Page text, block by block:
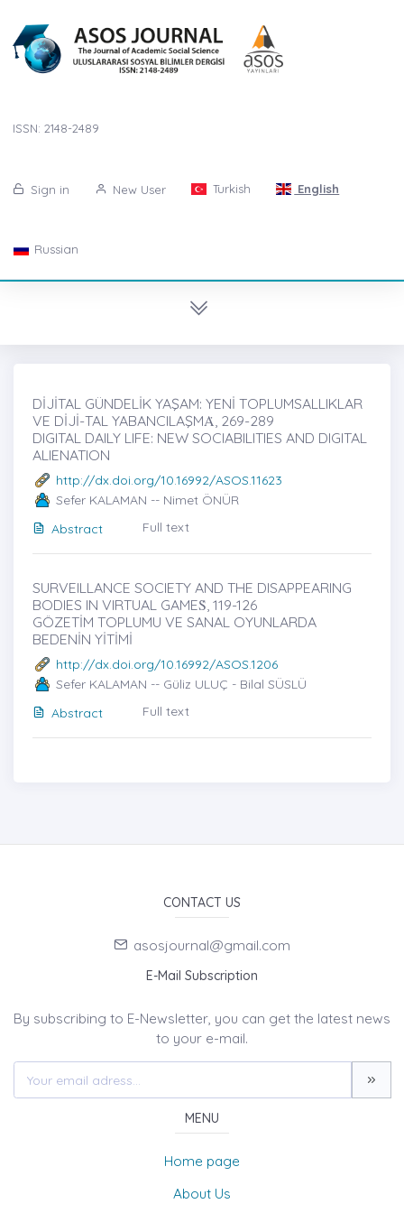
ISSN: 2148-2489
Sign in New User Turkish English
Russian
DİJİTAL GÜNDELİK YAŞAM: YENİ TOPLUMSALLIKLAR
VE DİJİ-TAL YABANCILAŞMȦ, 269-289
DIGITAL DAILY LIFE: NEW SOCIABILITIES AND DIGITAL
ALIENATION
http://dx.doi.org/10.16992/ASOS.11623
Sefer KALAMAN -- Nimet ÖNÜR
Abstract
Full text
SURVEILLANCE SOCIETY AND THE DISAPPEARING
BODIES IN VIRTUAL GAMEṠ, 119-126
GÖZETİM TOPLUMU VE SANAL OYUNLARDA
BEDENİN YİTİMİ
http://dx.doi.org/10.16992/ASOS.1206
Sefer KALAMAN -- Güliz ULUÇ - Bilal SÜSLÜ
Abstract
Full text
CONTACT US
asosjournal@gmail.com
E-Mail Subscription
By subscribing to E-Newsletter, you can get the latest news
to your e-mail.
MENU
Home page
About Us